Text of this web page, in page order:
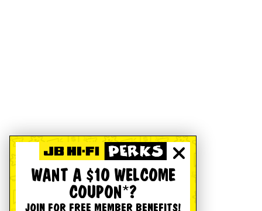
WANT A $10 WELCOME
COUPON*?
JOIN FOR FREE MEMBER BENEFITS!